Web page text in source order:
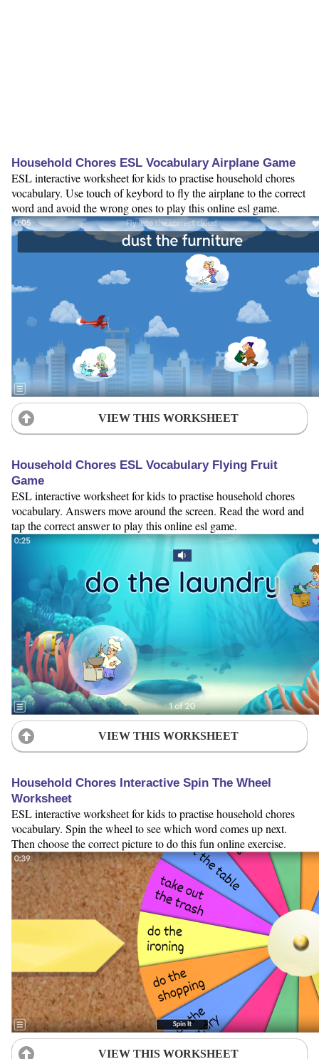
Household Chores ESL Vocabulary Airplane Game
ESL interactive worksheet for kids to practise household chores
vocabulary. Use touch of keybord to fly the airplane to the correct
word and avoid the wrong ones to play this online esl game.
VIEW THIS WORKSHEET
Household Chores ESL Vocabulary Flying Fruit
Game
ESL interactive worksheet for kids to practise household chores
vocabulary. Answers move around the screen. Read the word and
tap the correct answer to play this online esl game.
VIEW THIS WORKSHEET
Household Chores Interactive Spin The Wheel
Worksheet
ESL interactive worksheet for kids to practise household chores
vocabulary. Spin the wheel to see which word comes up next.
Then choose the correct picture to do this fun online exercise.
VIEW THIS WORKSHEET